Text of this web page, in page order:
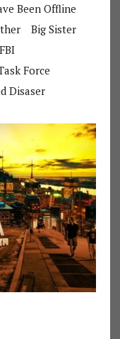
Been Offline
Big Sister
FBI
Force
Disaser